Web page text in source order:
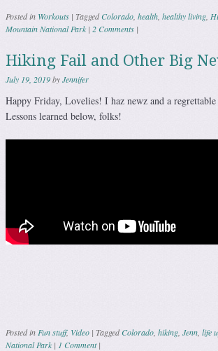
Posted in Workouts | TaggedColorado health healthy living
Mountain National Park | 2 Comments |
Hiking Fail and Other Big
July 19, 2019byJennifer
Happy Friday, Lovelies! I haz newz and a
Lessons learned below, folks!
Posted in Fun stuff, Video | TaggedColorado hiking Jenn life
National Park | 1 Comment |